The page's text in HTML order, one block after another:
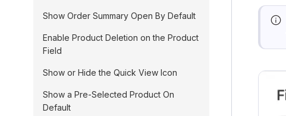
Show Order Summary Open By Default
Enable Product Deletion on the Product
Field
Show or Hide the Quick View Icon
Show a Pre-Selected Product On
Default